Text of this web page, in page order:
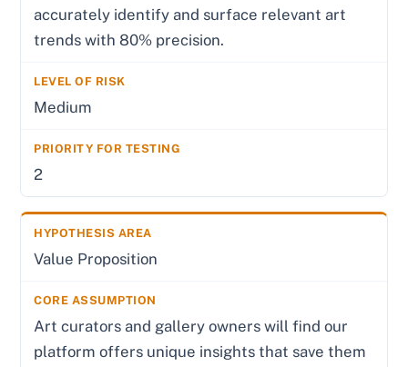
accurately identify and surface relevant art
trends with 80% precision.
Medium
2
Value Proposition
Art curators and gallery owners will find our
platform offers unique insights that save them